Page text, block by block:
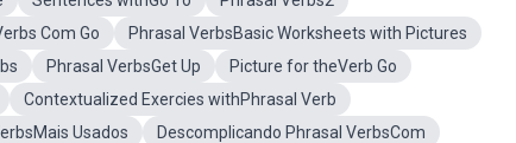
Com Go
Phrasal VerbsBasic Worksheets with Pictures
Phrasal VerbsGet Up
Picture for theVerb Go
Contextualized Exercies withPhrasal Verb
Usados
Descomplicando Phrasal VerbsCom